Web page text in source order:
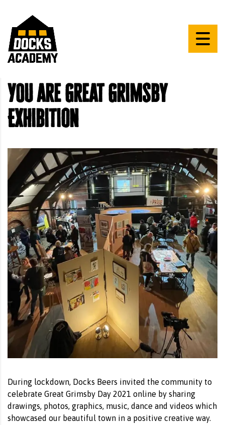
YOU are Great Grimsby
Exhibition
During lockdown, Docks Beers invited the community to
celebrate Great Grimsby Day 2021 online by sharing
drawings, photos, graphics, music, dance and videos which
showcased our beautiful town in a positive creative way.